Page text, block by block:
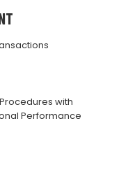
with
Performance